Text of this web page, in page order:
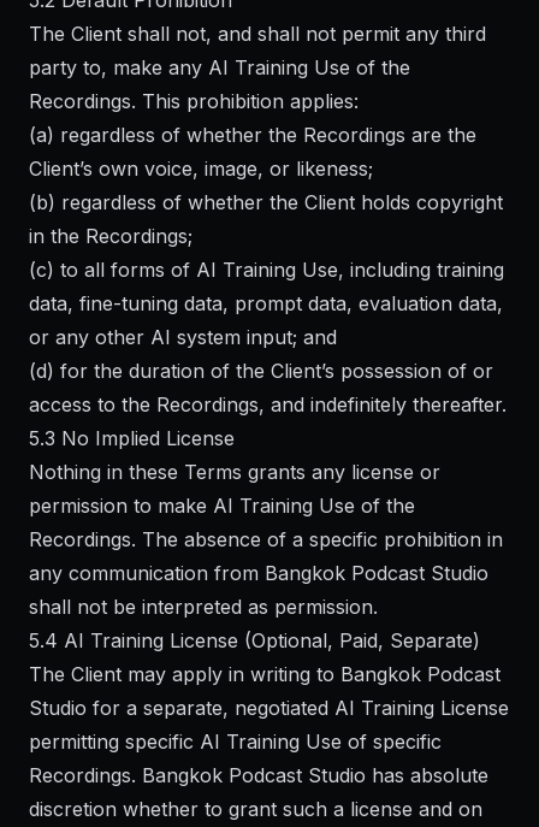
The Client shall not, and shall not permit any third
party to, make any AI Training Use of the
Recordings. This prohibition applies:
(a) regardless of whether the Recordings are the
Client’s own voice, image, or likeness;
(b) regardless of whether the Client holds copyright
in the Recordings;
(c) to all forms of AI Training Use, including training
data, fine-tuning data, prompt data, evaluation data,
or any other AI system input; and
(d) for the duration of the Client’s possession of or
access to the Recordings, and indefinitely thereafter.
5.3 No Implied License
Nothing in these Terms grants any license or
permission to make AI Training Use of the
Recordings. The absence of a specific prohibition in
any communication from Bangkok Podcast Studio
shall not be interpreted as permission.
5.4 AI Training License (Optional, Paid, Separate)
The Client may apply in writing to Bangkok Podcast
Studio for a separate, negotiated AI Training License
permitting specific AI Training Use of specific
Recordings. Bangkok Podcast Studio has absolute
discretion whether to grant such a license and on